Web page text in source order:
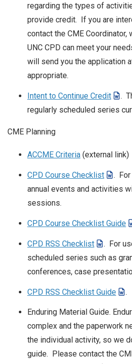
regarding the types of
provide credit. If you are
contact the CME
UNC CPD can meet your
will send you the application
appropriate.
Intent to Continue Credit
.
regularly scheduled series
CME Planning
ACCME Criteria (external link)
CPD Course Checklist
. For
annual events and activities
sessions.
CPD Course Checklist Guide
CPD RSS Checklist
. For
scheduled series such as
conferences, case
CPD RSS Checklist Guide .
Enduring Material Guide.
complex and the paperwork
the individual activity, so we
guide. Please contact the